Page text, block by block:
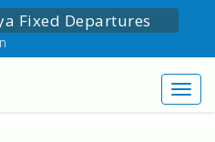
Fixed Departures